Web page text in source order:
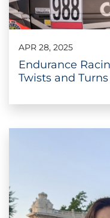
APR 28, 2025
Endurance
Twists and